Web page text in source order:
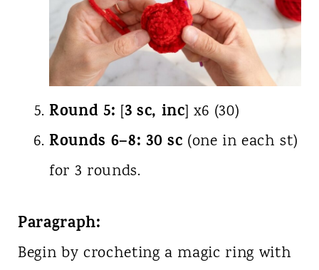
Round 5: [3 sc, inc] x6 (30)
Rounds 6–8: 30 sc (one in each st)
for 3 rounds.
Paragraph:
Begin by crocheting a magic ring with